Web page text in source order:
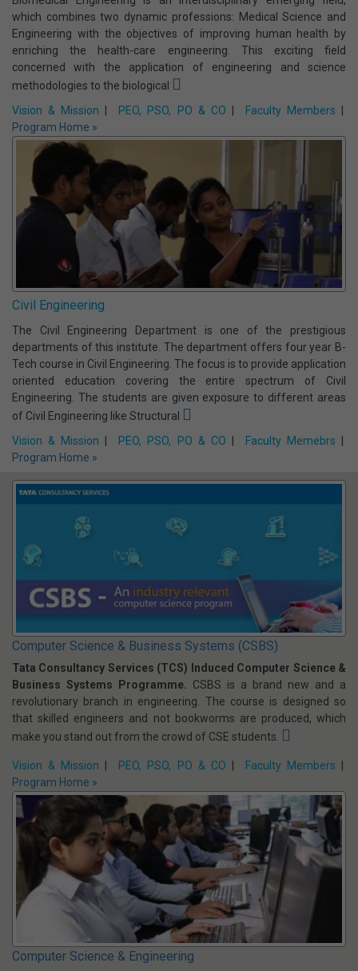
Vision & Mission | PEO, PSO, PO & CO|Faculty Members |
Program Home »
Biomedical Engineering
Biomedical Engineering is an interdisciplinary emerging field,
which combines two dynamic professions: Medical Science and
Engineering with the objectives of improving human health by
enriching the health-care engineering. This exciting field
concerned with the application of engineering and science
methodologies to the biological
Vision & Mission|PEO, PSO, PO & CO |Faculty Members |
Program Home »
Civil Engineering
The Civil Engineering Department is one of the prestigious
departments of this institute. The department offers four year B-
Tech course in Civil Engineering. The focus is to provide application
oriented education covering the entire spectrum of Civil
Engineering. The students are given exposure to different areas
of Civil Engineering like Structural
Vision & Mission| PEO, PSO, PO & CO |Faculty Memebrs
|
Program Home »
Computer Science & Business Systems (CSBS)
Tata Consultancy Services (TCS) Induced Computer Science &
Business Systems Programme.CSBS is a brand new and a
revolutionary branch in engineering. The course is designed so
that skilled engineers and not bookworms are produced, which